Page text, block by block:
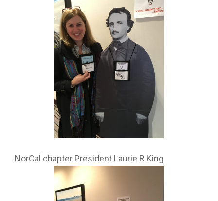
NorCal chapter President Laurie R King